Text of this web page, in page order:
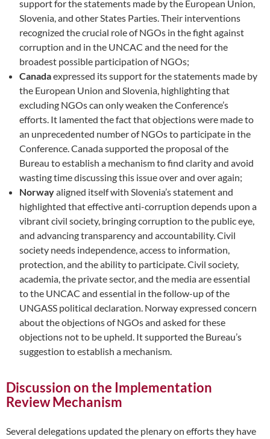
support for the statements made by the European Union,
Slovenia, and other States Parties. Their interventions
recognized the crucial role of NGOs in the fight against
corruption and in the UNCAC and the need for the
broadest possible participation of NGOs;
Canadaexpressed its support for the statements made by
the European Union and Slovenia, highlighting that
excluding NGOs can only weaken the Conference’s
efforts. It lamented the fact that objections were made to
an unprecedented number of NGOs to participate in the
Conference. Canada supported the proposal of the
Bureau to establish a mechanism to find clarity and avoid
wasting time discussing this issue over and over again;
Norwayaligned itself with Slovenia’s statement and
highlighted that effective anti-corruption depends upon a
vibrant civil society, bringing corruption to the public eye,
and advancing transparency and accountability. Civil
society needs independence, access to information,
protection, and the ability to participate. Civil society,
academia, the private sector, and the media are essential
to the UNCAC and essential in the follow-up of the
UNGASS political declaration. Norway expressed concern
about the objections of NGOs and asked for these
objections not to be upheld. It supported the Bureau’s
suggestion to establish a mechanism.
Discussion on the Implementation
Review Mechanism
Several delegations updated the plenary on efforts they have